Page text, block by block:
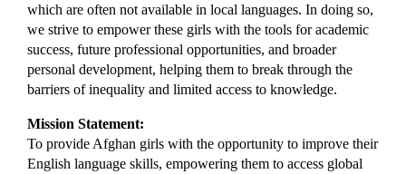
which are often not available in local languages. In doing so,
we strive to empower these girls with the tools for academic
success, future professional opportunities, and broader
personal development, helping them to break through the
barriers of inequality and limited access to knowledge.
Mission Statement:
To provide Afghan girls with the opportunity to improve their
English language skills, empowering them to access global